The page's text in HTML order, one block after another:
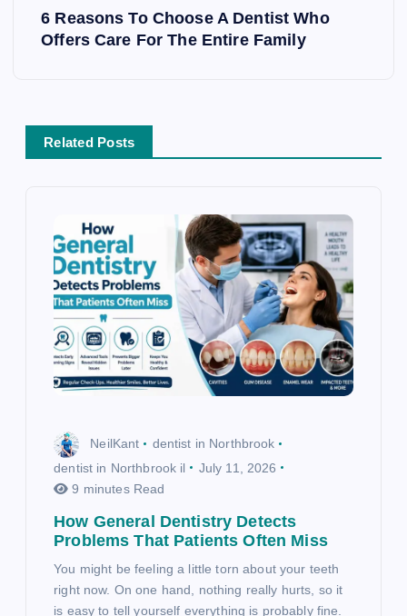
6 Reasons To Choose A Dentist Who
Offers Care For The Entire Family
Related Posts
NeilKant
dentist in Northbrook
dentist in Northbrook il
July 11, 2026
9 minutes Read
How General Dentistry Detects
Problems That Patients Often Miss
You might be feeling a little torn about your teeth
right now. On one hand, nothing really hurts, so it
is easy to tell yourself everything is probably fine.